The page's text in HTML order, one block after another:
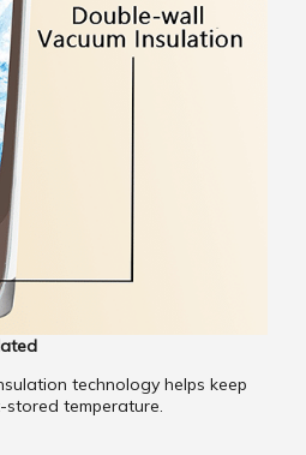
technology helps keep
temperature.